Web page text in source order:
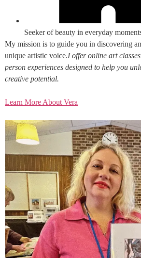
Seeker of beauty in everyday
My mission is to guide you in discovering
unique artistic voice.I offer online art
person experiences designed to help you
creative potential.
Learn More About Vera